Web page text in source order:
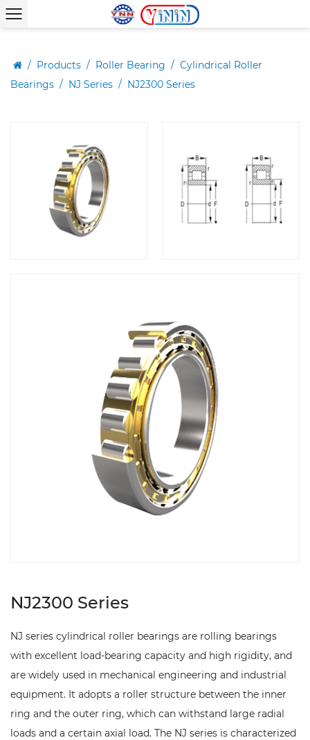
/ Products / Roller Bearing / Cylindrical Roller
Bearings / NJ Series / NJ2300 Series
NJ2300 Series
NJ series cylindrical roller bearings are rolling bearings
with excellent load-bearing capacity and high rigidity, and
are widely used in mechanical engineering and industrial
equipment. It adopts a roller structure between the inner
ring and the outer ring, which can withstand large radial
loads and a certain axial load. The NJ series is characterized